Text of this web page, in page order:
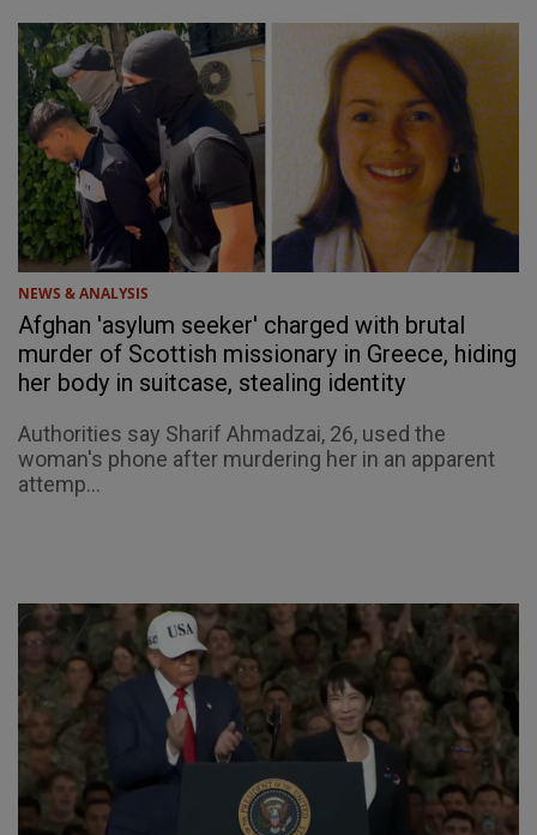
NEWS & ANALYSIS
Afghan 'asylum seeker' charged with brutal
murder of Scottish missionary in Greece, hiding
her body in suitcase, stealing identity
Authorities say Sharif Ahmadzai, 26, used the
woman's phone after murdering her in an apparent
attemp...